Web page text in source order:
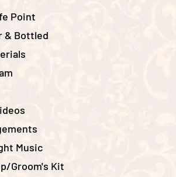
Point
& Bottled
Music
Groom's Kit